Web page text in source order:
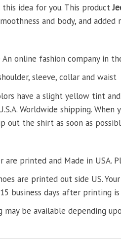
idea for you. This product
and body, and
online fashion company in
sleeve, collar and waist
have a slight yellow tint
Worldwide shipping.
out the shirt as soon as
are printed and Made in USA.
are printed out side US.
business days after printing
may be available depending